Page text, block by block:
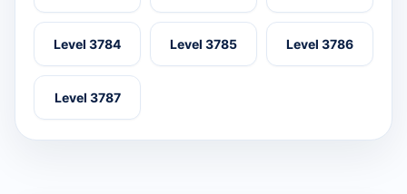
Level 3784 Level 3785 Level 3786
Level 3787